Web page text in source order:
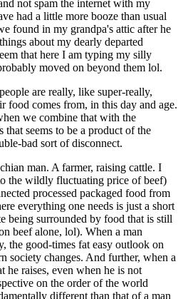
not spam the internet with my
had a little more booze than usual
found in my grandpa's attic after he
about my dearly departed
that here I am typing my silly
moved on beyond them lol.
are really, like super-really,
food comes from, in this day and age.
we combine that with the
seems to be a product of the
bad sort of disconnect.
man. A farmer, raising cattle. I
the wildly fluctuating price of beef)
processed packaged food from
everything one needs is just a short
being surrounded by food that is still
beef alone, lol). When a man
the good-times fat easy outlook on
society changes. And further, when a
he raises, even when he is not
on the order of the world
different than that of a man